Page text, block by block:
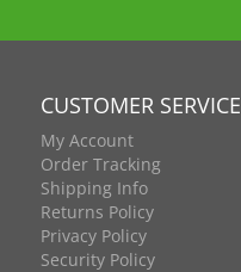
CUSTOMER SERVICE
My Account
Order Tracking
Shipping Info
Returns Policy
Privacy Policy
Security Policy